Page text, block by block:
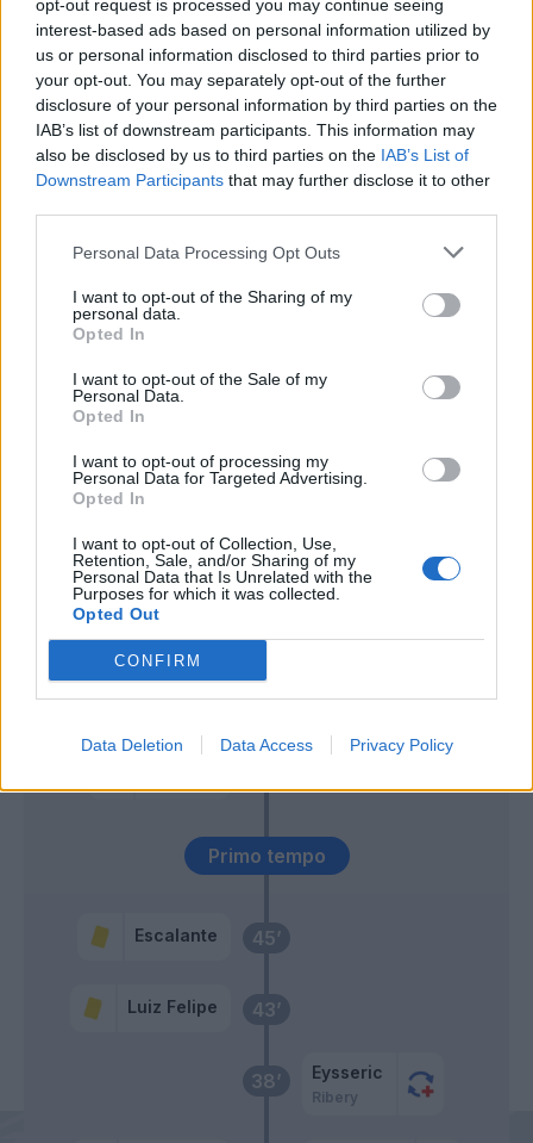
opt-out request is processed you may continue seeing
interest-based ads based on personal information utilized by
us or personal information disclosed to third parties prior to
your opt-out. You may separately opt-out of the further
disclosure of your personal information by third parties on the
IAB’s list of downstream participants. This information may
also be disclosed by us to third parties on the IAB’s List of
Downstream Participants that may further disclose it to other
Personal Data Processing Opt Outs
I want to opt-out of the Sharing of my
personal data.
Opted In
I want to opt-out of the Sale of my
Personal Data.
Opted In
I want to opt-out of processing my
Personal Data for Targeted Advertising.
Opted In
I want to opt-out of Collection, Use,
Retention, Sale, and/or Sharing of my
Personal Data that Is Unrelated with the
Purposes for which it was collected.
Opted Out
CONFIRM
Data Deletion Data Access Privacy Policy
38’ Eysseric
Ribery
43’
Luiz Felipe
45’
Escalante
Primo tempo
Patric
58’
Akpa Akpro
Caicedo
60’ Callejon
Immobile
77’
Radu
78’
Cataldi
Escalante
82’ Castrovilli
87’
Hoedt